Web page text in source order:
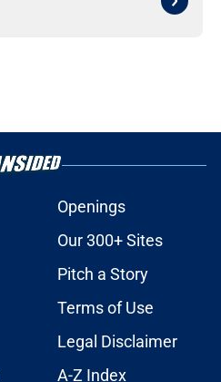
Openings
Our 300+ Sites
Pitch a Story
Terms of Use
Legal Disclaimer
A-Z Index